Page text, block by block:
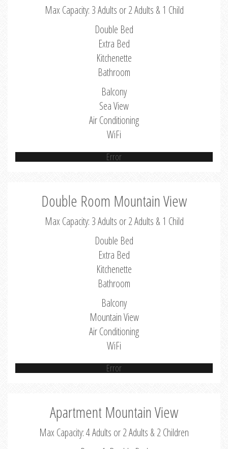
Max Capacity: 3 Adults or 2 Adults & 1 Child
Double Bed
Extra Bed
Kitchenette
Bathroom
Balcony
Sea View
Air Conditioning
WiFi
Error
Double Room Mountain View
Max Capacity: 3 Adults or 2 Adults & 1 Child
Double Bed
Extra Bed
Kitchenette
Bathroom
Balcony
Mountain View
Air Conditioning
WiFi
Error
Apartment Mountain View
Max Capacity: 4 Adults or 2 Adults & 2 Children